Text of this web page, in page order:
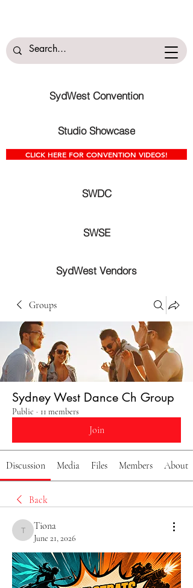
SydWest Vendors
SydWest Convention
SWDC
SWSE
Studio Showcase
CLICK HERE FOR CONVENTION VIDEOS!
Groups
Sydney West Dance Ch Group
Public · 11 members
Join
Discussion Media Files Members About
Back
Tiona
Tiona
June 21, 2026